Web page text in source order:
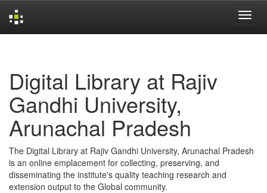
Digital Library at Rajiv
Gandhi University,
Arunachal Pradesh
The Digital Library at Rajiv Gandhi University, Arunachal Pradesh
is an online emplacement for collecting, preserving, and
disseminating the institute's quality teaching research and
extension output to the Global community.